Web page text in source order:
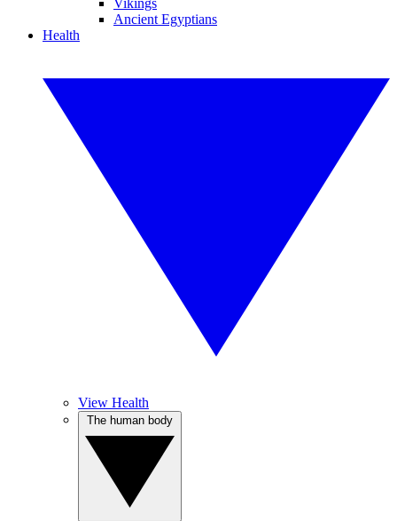
Vikings
Ancient Egyptians
Health
View Health